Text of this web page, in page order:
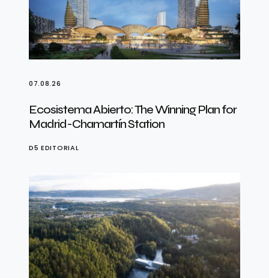
07.08.26
Ecosistema Abierto: The Winning Plan for
Madrid-Chamartín Station
D5 EDITORIAL